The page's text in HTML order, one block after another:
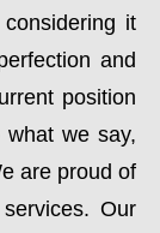
it
and
position
we say,
are proud of
Our